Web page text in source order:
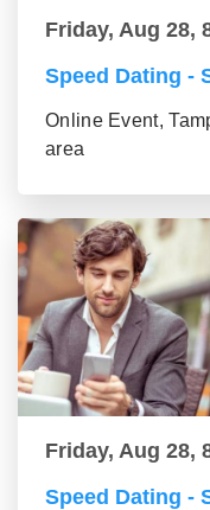
Friday, Aug 28,
Speed Dating -
Online Event,
area
Friday, Aug 28,
Speed Dating -